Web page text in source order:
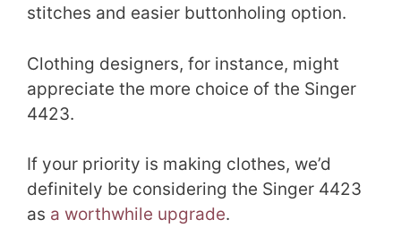
stitches and easier buttonholing option.
Clothing designers, for instance, might
appreciate the more choice of the Singer
4423.
If your priority is making clothes, we’d
definitely be considering the Singer 4423
as a worthwhile upgrade.